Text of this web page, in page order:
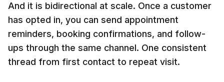
And it is bidirectional at scale. Once a customer
has opted in, you can send appointment
reminders, booking confirmations, and follow-
ups through the same channel. One consistent
thread from first contact to repeat visit.